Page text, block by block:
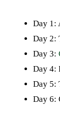
Day 1:
Day 2:
Day 3:
Day 4:
Day 5:
Day 6: